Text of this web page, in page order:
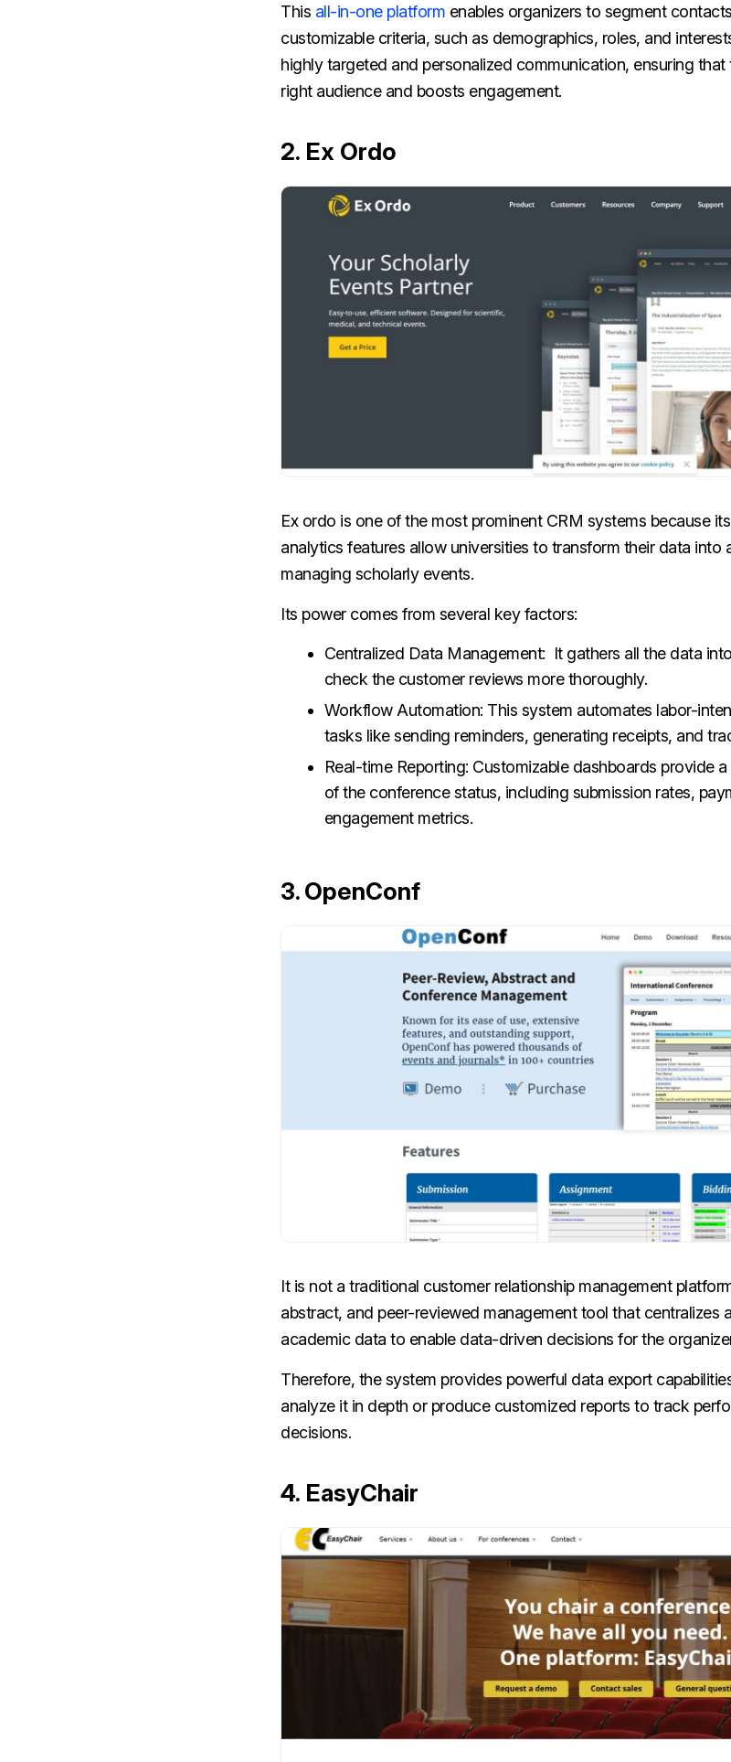
This all-in-one platform enables organizers to segment
customizable criteria, such as demographics, roles, and
highly targeted and personalized communication, ensuring
right audience and boosts engagement.
2. Ex Ordo
Ex ordo is one of the most prominent CRM systems because
analytics features allow universities to transform their data into
managing scholarly events.
Its power comes from several key factors:
Centralized Data Management: It gathers all the data
check the customer reviews more thoroughly.
Workflow Automation: This system automates labor-
tasks like sending reminders, generating receipts, and
Real-time Reporting: Customizable dashboards provide
of the conference status, including submission rates,
engagement metrics.
3.OpenConf
It is not a traditional customer relationship management
abstract, and peer-reviewed management tool that centralizes
academic data to enable data-driven decisions for the
Therefore, the system provides powerful data export
analyze it in depth or produce customized reports to track
decisions.
4. EasyChair